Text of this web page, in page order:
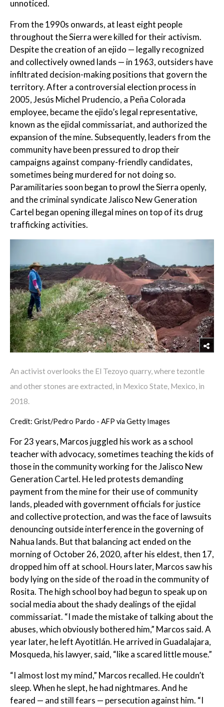
unnoticed.
From the 1990s onwards, at least eight people
throughout the Sierra were killed for their activism.
Despite the creation of an ejido — legally recognized
and collectively owned lands — in 1963, outsiders have
infiltrated decision-making positions that govern the
territory. After a controversial election process in
2005, Jesús Michel Prudencio, a Peña Colorada
employee, became the ejido’s legal representative,
known as the ejidal commissariat, and authorized the
expansion of the mine. Subsequently, leaders from the
community have been pressured to drop their
campaigns against company-friendly candidates,
sometimes being murdered for not doing so.
Paramilitaries soon began to prowl the Sierra openly,
and the criminal syndicate Jalisco New Generation
Cartel began opening illegal mines on top of its drug
trafficking activities.
An activist overlooks the El Tezoyo quarry, where tezontle
and other stones are extracted, in Mexico State, Mexico, in
2018.
Credit: Grist/Pedro Pardo - AFP via Getty Images
For 23 years, Marcos juggled his work as a school
teacher with advocacy, sometimes teaching the kids of
those in the community working for the Jalisco New
Generation Cartel. He led protests demanding
payment from the mine for their use of community
lands, pleaded with government officials for justice
and collective protection, and was the face of lawsuits
denouncing outside interference in the governing of
Nahua lands. But that balancing act ended on the
morning of October 26, 2020, after his eldest, then 17,
dropped him off at school. Hours later, Marcos saw his
body lying on the side of the road in the community of
Rosita. The high school boy had begun to speak up on
social media about the shady dealings of the ejidal
commissariat. “I made the mistake of talking about the
abuses, which obviously bothered him,” Marcos said. A
year later, he left Ayotitlán. He arrived in Guadalajara,
Mosqueda, his lawyer, said, “like a scared little mouse.”
“I almost lost my mind,” Marcos recalled. He couldn’t
sleep. When he slept, he had nightmares. And he
feared — and still fears — persecution against him. “I